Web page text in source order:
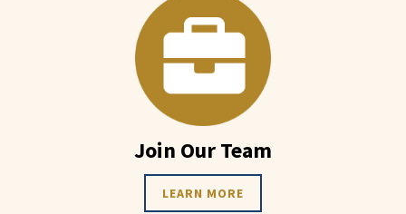
Join Our Team
LEARN MORE